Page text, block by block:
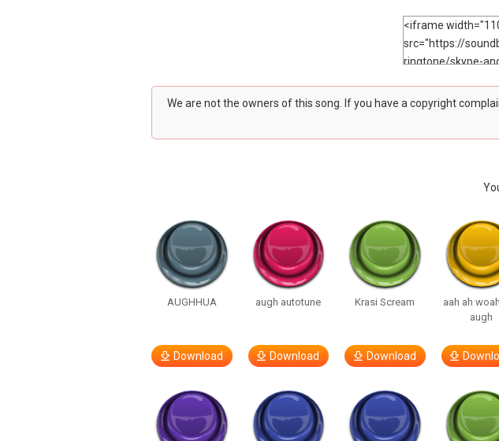
We are not the owners of this song. If you have a copyright
AUGHHUA
Download
augh autotune
Download
Krasi Scream
Download
aah ah
augh